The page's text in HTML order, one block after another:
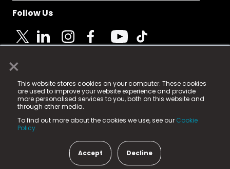
×
This website stores cookies on your computer. These cookies
are used to improve your website experience and provide
more personalised services to you, both on this website and
through other media.
To find out more about the cookies we use, see our Cookie
Policy.
Accept Decline
Follow Us
© 2025 Fame Media Tech Limited. n-gage.io is a
registered trademark.
Fame Media Tech (trading as n-gage.io) is registered
in England & Wales
15 Parsons Court, Welbury Way, Aycliffe Business Park,
County Durham, DL5 6ZE (Company Number